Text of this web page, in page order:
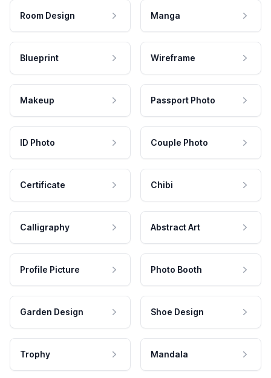
Room Design Manga
Blueprint Wireframe
Makeup Passport Photo
ID Photo Couple Photo
Certificate Chibi
Calligraphy Abstract Art
Profile Picture Photo Booth
Garden Design Shoe Design
Trophy Mandala